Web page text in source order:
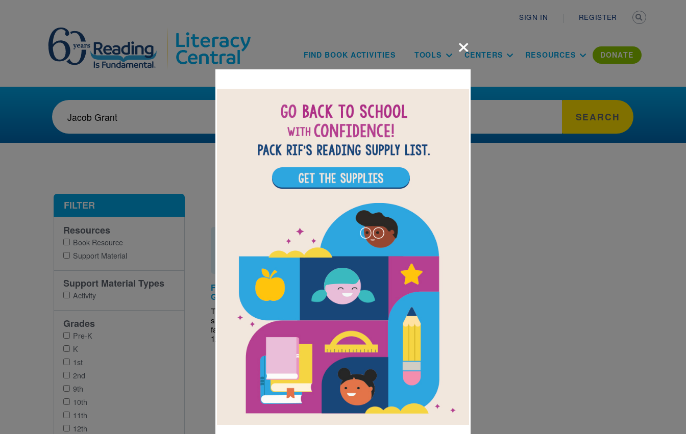
SIGN IN REGISTER
Main navigation
FIND BOOK ACTIVITIES TOOLS CENTERS RESOURCES DONATE
SEARCH
Fantasy Activity
Guide for 9-12
This activity guide
supports books on
fantasy for grades 9-
12.
Image
Little Bird's Bad
Word: A Picture
Book
Jacob Grant
new word! He loves it
so much that he's
bursting to share it with
all of his...
PRE-K - 2ND
×
FILTER
Resources
Book Resource
Support Material
Support Material Types
Activity
Grades
Pre-K
K
1st
2nd
9th
10th
11th
12th